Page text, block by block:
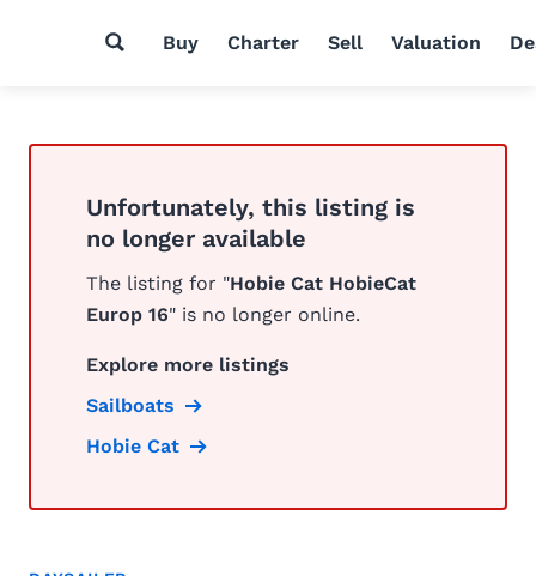
Buy Charter Sell Valuation
Unfortunately, this listing is
no longer available
The listing for "Hobie Cat HobieCat
Europ 16" is no longer online.
Explore more listings
Sailboats
Hobie Cat